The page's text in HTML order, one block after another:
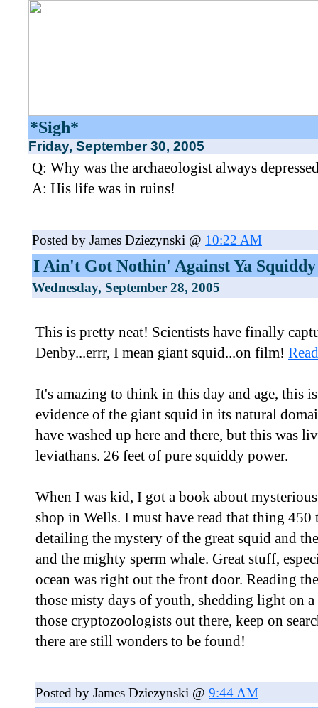
*Sigh*
Friday, September 30, 2005
Q: Why was the archaeologist always
A: His life was in ruins!
Posted by James Dziezynski @ 10:22 AM
I Ain't Got Nothin' Against Ya Squiddy
Wednesday, September 28, 2005
This is pretty neat! Scientists have finally
Denby...errr, I mean giant squid...on film!
It's amazing to think in this day and age, this
evidence of the giant squid in its natural
have washed up here and there, but this was
leviathans. 26 feet of pure squiddy power.
When I was kid, I got a book about
shop in Wells. I must have read that thing
detailing the mystery of the great squid and
and the mighty sperm whale. Great stuff,
ocean was right out the front door. Reading
those misty days of youth, shedding light on
those cryptozoologists out there, keep on
there are still wonders to be found!
Posted by James Dziezynski @ 9:44 AM